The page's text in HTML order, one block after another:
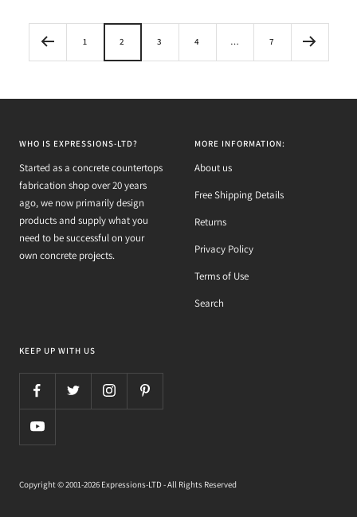
1 2 3 4 … 7
WHO IS EXPRESSIONS-LTD?
Started as a concrete countertops
fabrication shop over 20 years
ago, we now primarily design
products and supply what you
need to be successful on your
own concrete projects.
MORE INFORMATION:
About us
Free Shipping Details
Returns
Privacy Policy
Terms of Use
Search
KEEP UP WITH US
Copyright © 2001-2026 Expressions-LTD - All Rights Reserved